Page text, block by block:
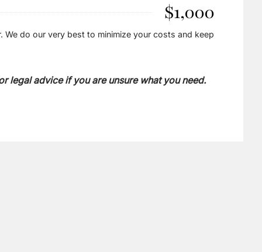
$1,000
do our very best to minimize your costs and keep
legal advice if you are unsure what you need.